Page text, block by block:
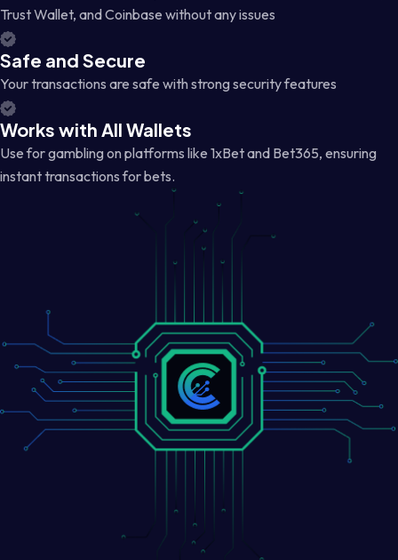
Trust Wallet, and Coinbase without any issues
Safe and Secure
Your transactions are safe with strong security features
Works with All Wallets
Use for gambling on platforms like 1xBet and Bet365, ensuring
instant transactions for bets.